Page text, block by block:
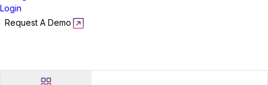
Login
Request A Demo